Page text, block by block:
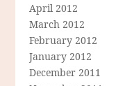
April 2012
March 2012
February 2012
January 2012
December 2011